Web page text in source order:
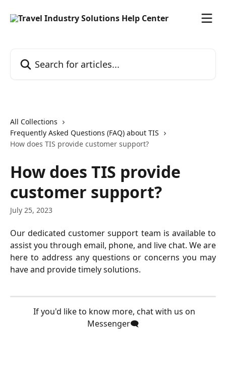
All Collections
Frequently Asked Questions (FAQ) about TIS
How does TIS provide customer support?
How does TIS provide
customer support?
July 25, 2023
Our dedicated customer support team is available to
assist you through email, phone, and live chat. We are
here to address any questions or concerns you may
have and provide timely solutions.
Messenger🗨️